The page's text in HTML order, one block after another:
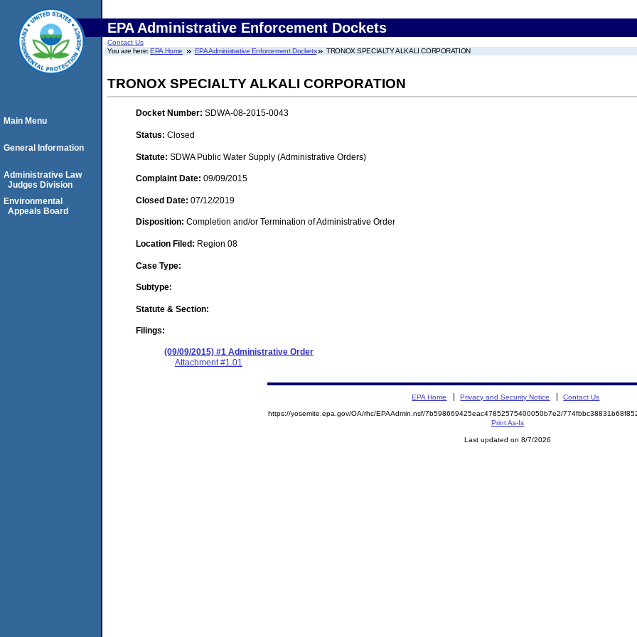
EPA Administrative Enforcement Dockets
Contact Us
You are here:EPA Home EPA Administrative Enforcement Dockets TRONOX SPECIALTY ALKALI CORPORATION
TRONOX SPECIALTY ALKALI CORPORATION
Docket Number: SDWA-08-2015-0043
Status: Closed
Statute: SDWA Public Water Supply (Administrative Orders)
Complaint Date: 09/09/2015
Closed Date: 07/12/2019
Disposition: Completion and/or Termination of Administrative Order
Location Filed: Region 08
Case Type:
Subtype:
Statute & Section:
Filings:
(09/09/2015) #1 Administrative Order
Attachment #1.01
Main Menu
General Information
Administrative Law
Judges Division
Environmental
Appeals Board
EPA Home Privacy and Security Notice Contact Us
https://yosemite.epa.gov/OA/rhc/EPAAdmin.nsf/7b598669425eac47852575400050b7e2/
Print As-Is
Last updated on 8/7/2026